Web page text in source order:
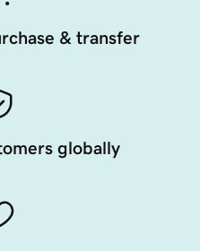
& transfer
globally